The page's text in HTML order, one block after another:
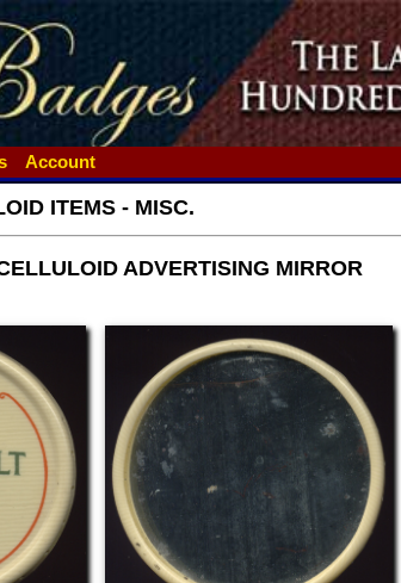
Account
ITEMS - MISC.
ADVERTISING MIRROR